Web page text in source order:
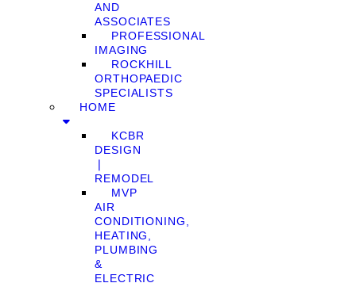
AND
ASSOCIATES
PROFESSIONAL
IMAGING
ROCKHILL
ORTHOPAEDIC
SPECIALISTS
HOME
KCBR
DESIGN
❘
REMODEL
MVP
AIR
CONDITIONING,
HEATING,
PLUMBING
&
ELECTRIC